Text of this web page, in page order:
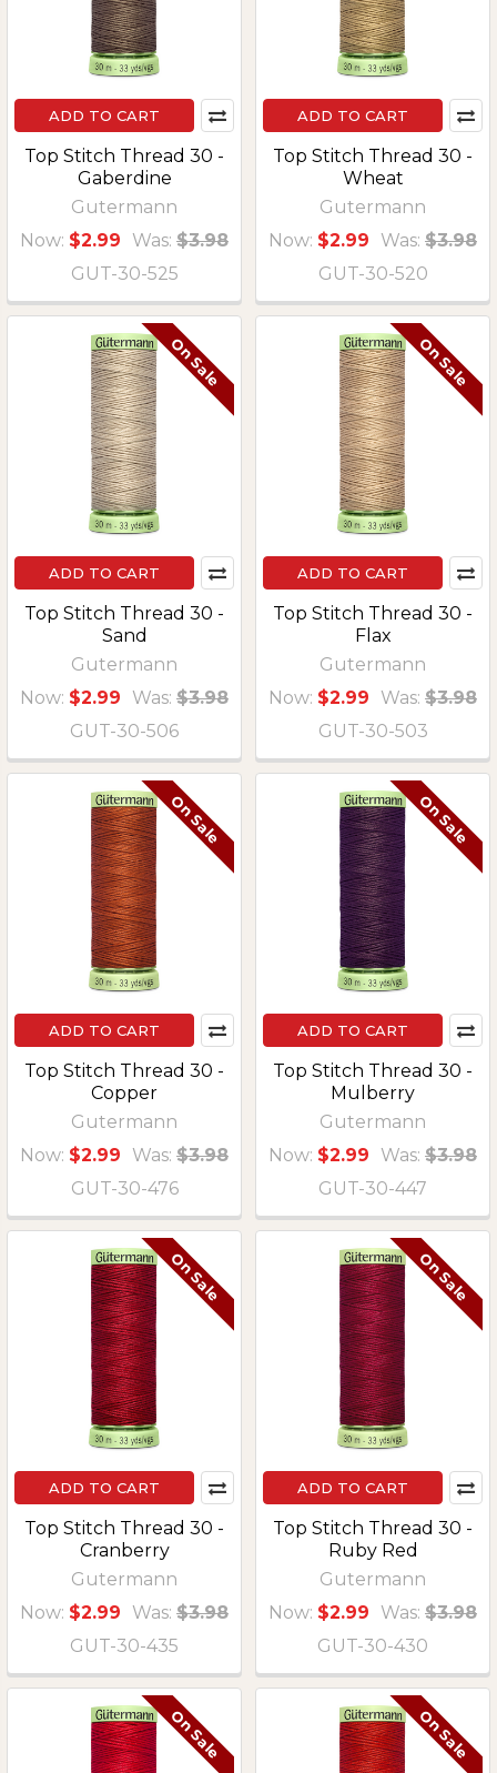
ADD TO CART
Top Stitch Thread 30 -
Gaberdine
Gutermann
Now: $2.99 Was: $3.98
GUT-30-525
ADD TO CART
Top Stitch Thread 30 -
Wheat
Gutermann
Now: $2.99 Was: $3.98
GUT-30-520
On Sale
ADD TO CART
Top Stitch Thread 30 -
Sand
Gutermann
Now: $2.99 Was: $3.98
GUT-30-506
On Sale
ADD TO CART
Top Stitch Thread 30 -
Flax
Gutermann
Now: $2.99 Was: $3.98
GUT-30-503
On Sale
ADD TO CART
Top Stitch Thread 30 -
Copper
Gutermann
Now: $2.99 Was: $3.98
GUT-30-476
On Sale
ADD TO CART
Top Stitch Thread 30 -
Mulberry
Gutermann
Now: $2.99 Was: $3.98
GUT-30-447
On Sale
ADD TO CART
Top Stitch Thread 30 -
Cranberry
Gutermann
Now: $2.99 Was: $3.98
GUT-30-435
On Sale
ADD TO CART
Top Stitch Thread 30 -
Ruby Red
Gutermann
Now: $2.99 Was: $3.98
GUT-30-430
On Sale On Sale